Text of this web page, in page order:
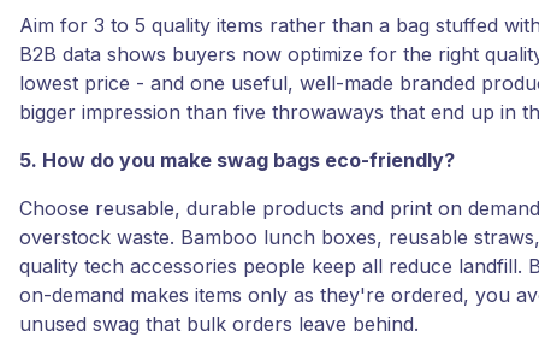
Aim for 3 to 5 quality items rather than a bag stuffed
B2B data shows buyers now optimize for the right
lowest price - and one useful, well-made branded
bigger impression than five throwaways that end up in
5. How do you make swag bags eco-friendly?
Choose reusable, durable products and print on
overstock waste. Bamboo lunch boxes, reusable
quality tech accessories people keep all reduce landfill.
on-demand makes items only as they're ordered, you
unused swag that bulk orders leave behind.